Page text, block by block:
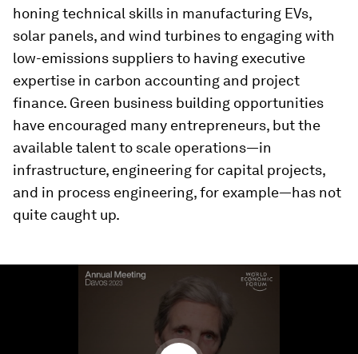
honing technical skills in manufacturing EVs,
solar panels, and wind turbines to engaging with
low-emissions suppliers to having executive
expertise in carbon accounting and project
finance. Green business building opportunities
have encouraged many entrepreneurs, but the
available talent to scale operations—in
infrastructure, engineering for capital projects,
and in process engineering, for example—has not
quite caught up.